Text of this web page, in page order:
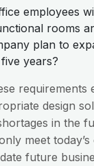
employees
rooms
plan to
years?
requirements
design
in the
meet
future